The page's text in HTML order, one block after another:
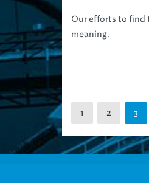
Our efforts to find
meaning.
1 2 3